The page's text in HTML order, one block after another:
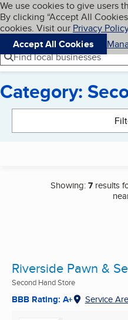
Skip to main
Cookies on BBB.org
We use cookies to give users
By clicking “Accept All
cookies. Visit our Privacy
Accept All Cookies
Navigation menu
Menu
Find local businesses
Category:
Showing:7 results
Riverside Pawn &
Second Hand Store
BBB Rating: A+ Service